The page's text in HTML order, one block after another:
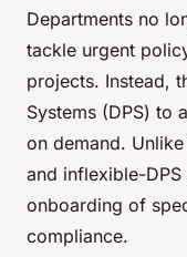
Departments no
tackle urgent
projects. Instead,
Systems (DPS) to
on demand.
and inflexible-
onboarding of
compliance.